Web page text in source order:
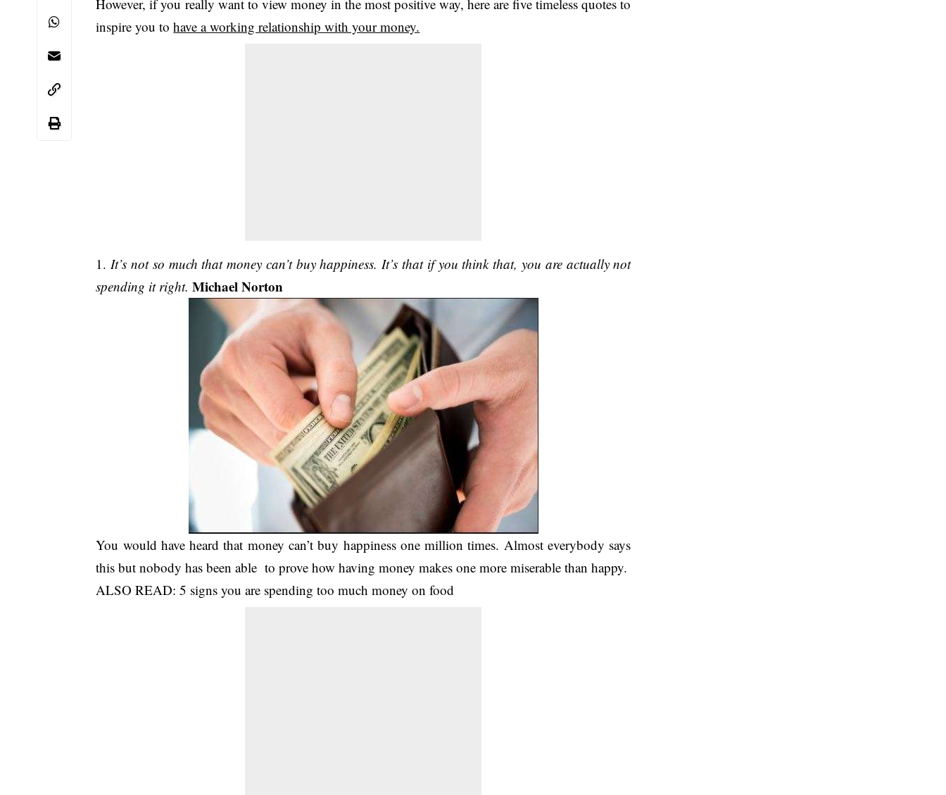
However, if you really want to view money in the most positive way, here are five timeless quotes to
inspire you tohave a working relationship with your money.
1. It’s not so much that money can’t buy happiness. It’s that if you think that, you are actually not
spending it right.Michael Norton
You would have heard that money can’t buy happiness one million times. Almost everybody says
this but nobody has been able to prove how having money makes one more miserable than happy.
ALSO READ:5 signs you are spending too much money on food